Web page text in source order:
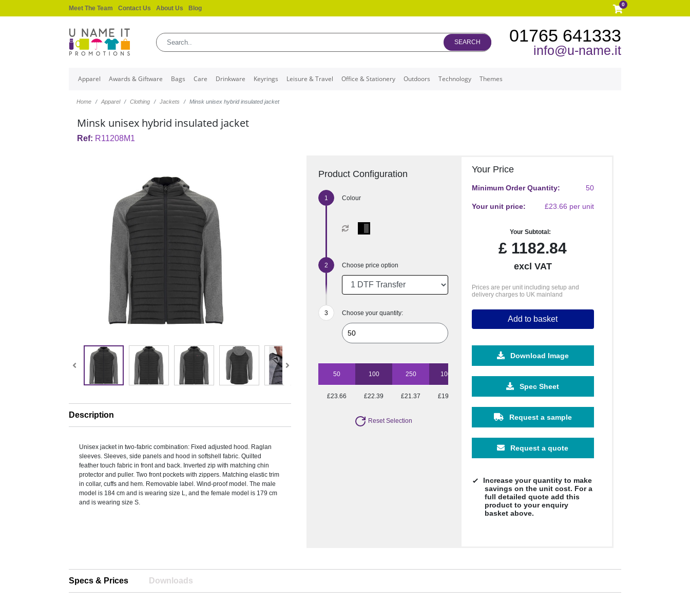
Meet The Team Contact Us About Us Blog
0
SEARCH 01765 641333
info@u-name.it
Apparel Awards & Giftware Bags Care Drinkware Keyrings Leisure & Travel Office & Stationery Outdoors Technology Themes
Home Apparel Clothing Jackets Minsk unisex hybrid insulated jacket
Minsk unisex hybrid insulated jacket
Ref: R11208M1
Description
Unisex jacket in two-fabric combination: Fixed adjusted hood. Raglan
sleeves. Sleeves, side panels and hood in softshell fabric. Quilted
feather touch fabric in front and back. Inverted zip with matching chin
protector and puller. Two front pockets with zippers. Matching elastic trim
in collar, cuffs and hem. Removable label. Wind-proof model. The male
model is 184 cm and is wearing size L, and the female model is 179 cm
and is wearing size S.
Product Configuration
Colour
Choose price option
Choose your quantity:
50 100 250 1000
£23.66 £22.39 £21.37 £19.17
Reset Selection
Your Price
Minimum Order Quantity: 50
Your unit price: £23.66 per unit
Your Subtotal:
£ 1182.84
excl VAT
Prices are per unit including setup and
delivery charges to UK mainland
Add to basket
Download Image
Spec Sheet
Request a sample
Request a quote
Increase your quantity to make
savings on the unit cost. For a
full detailed quote add this
product to your enquiry
basket above.
Specs & Prices Downloads